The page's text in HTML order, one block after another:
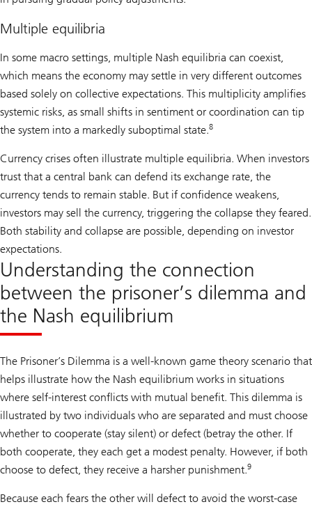
Multiple equilibria
In some macro settings, multiple Nash equilibria can coexist,
which means the economy may settle in very different outcomes
based solely on collective expectations. This multiplicity amplifies
systemic risks, as small shifts in sentiment or coordination can tip
the system into a markedly suboptimal state.8
Currency crises often illustrate multiple equilibria. When investors
trust that a central bank can defend its exchange rate, the
currency tends to remain stable. But if confidence weakens,
investors may sell the currency, triggering the collapse they feared.
Both stability and collapse are possible, depending on investor
expectations.
Understanding the connection
between the prisoner’s dilemma and
the Nash equilibrium
The Prisoner’s Dilemma is a well-known game theory scenario that
helps illustrate how the Nash equilibrium works in situations
where self-interest conflicts with mutual benefit. This dilemma is
illustrated by two individuals who are separated and must choose
whether to cooperate (stay silent) or defect (betray the other. If
both cooperate, they each get a modest penalty. However, if both
choose to defect, they receive a harsher punishment.9
Because each fears the other will defect to avoid the worst-case